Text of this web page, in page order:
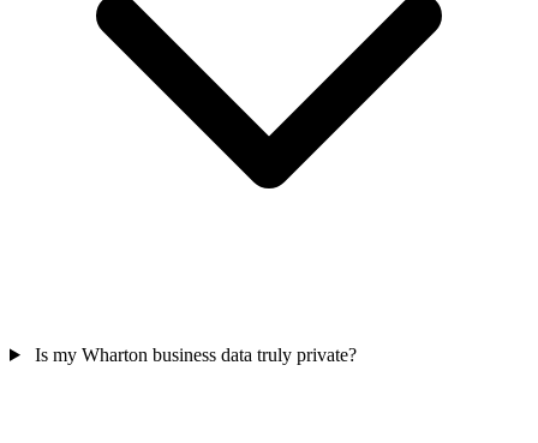
Is my Wharton business data truly private?